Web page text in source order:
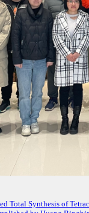
Total Synthesis of